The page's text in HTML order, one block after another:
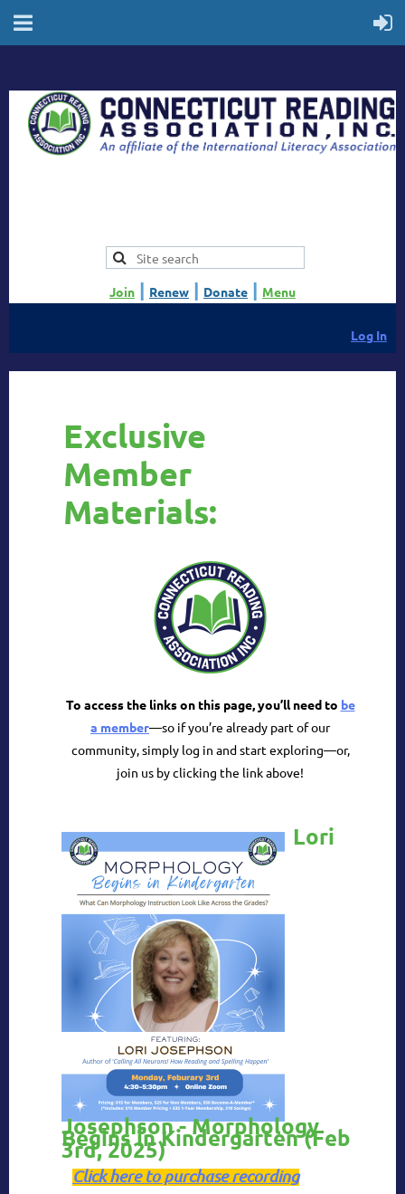
Join | Renew | Donate | Menu
Log In
Exclusive
Member
Materials:
To access the links on this page, you’ll need to be
a member—so if you’re already part of our
community, simply log in and start exploring—or,
join us by clicking the link above!
Lori
Josephson - Morphology
Begins in Kindergarten(Feb
3rd, 2025)
Click here to purchase recording